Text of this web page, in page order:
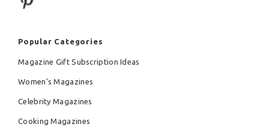
Popular Categories
Magazine Gift Subscription Ideas
Women's Magazines
Celebrity Magazines
Cooking Magazines